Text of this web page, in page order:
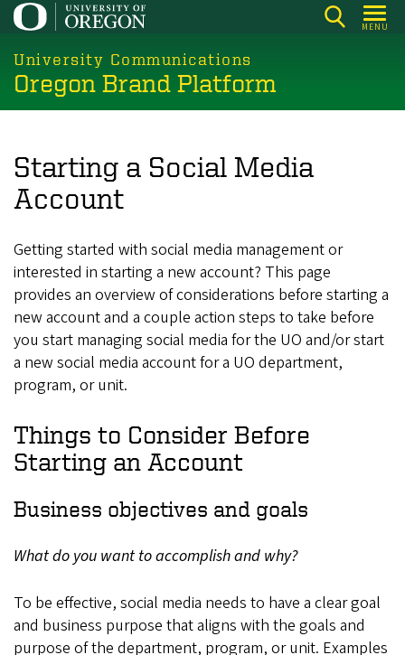
Skip
main
content
MENU
University Communications
Oregon Brand Platform
Starting a Social Media
Account
Getting started with social media management or
interested in starting a new account? This page
provides an overview of considerations before starting a
new account and a couple action steps to take before
you start managing social media for the UO and/or start
a new social media account for a UO department,
program, or unit.
Things to Consider Before
Starting an Account
Business objectives and goals
What do you want to accomplish and why?
To be effective, social media needs to have a clear goal
and business purpose that aligns with the goals and
purpose of the department, program, or unit. Examples